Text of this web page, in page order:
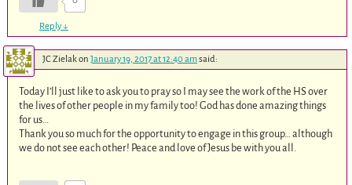
Reply↓
JC Zielakon January 19, 2017 at 12:40 amsaid:
Today I’ll just like to ask you to pray so I may see the work of the HS over
the lives of other people in my family too! God has done amazing things
for us…
Thank you so much for the opportunity to engage in this group… although
we do not see each other! Peace and love of Jesus be with you all.